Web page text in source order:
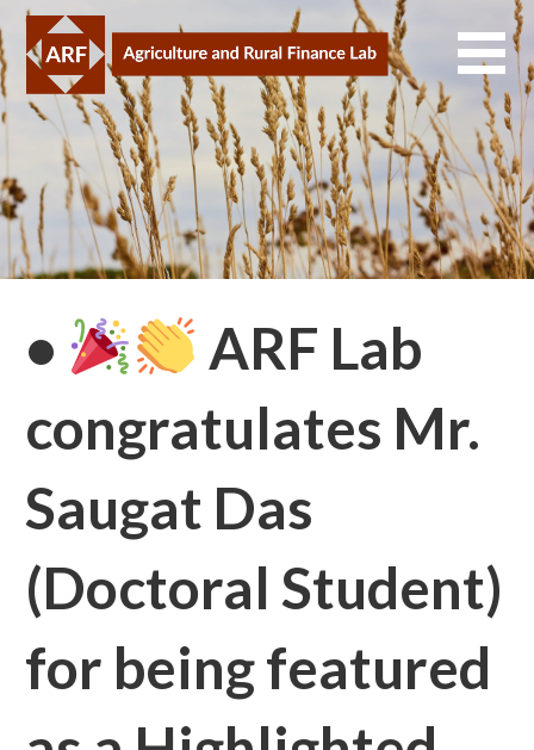
Skip
to
content
•
ARF Lab
congratulates Mr.
Saugat Das
(Doctoral Student)
for being featured